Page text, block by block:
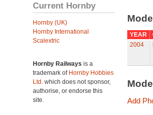
Current Hornby
Hornby (UK)
Hornby International
Scalextric
Hornby Railways is a
trademark of Hornby Hobbies
Ltd. which does not sponsor,
authorise, or endorse this
site.
YEAR
2004
Add